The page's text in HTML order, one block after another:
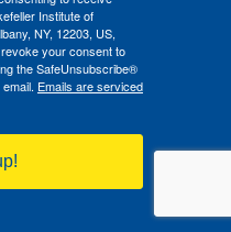
Institute of
NY, 12203, US,
your consent to
the SafeUnsubscribe®
Emails are serviced